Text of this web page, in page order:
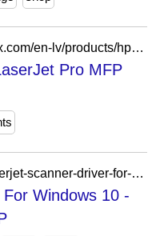
https://safetysheets.business.xerox.com/en-lv/products/hp-laserjet-pro-mfp-m26/
Pro MFP
https://blogperks.netlify.app/hp-laserjet-scanner-driver-for-windows-10.html
Windows 10 -